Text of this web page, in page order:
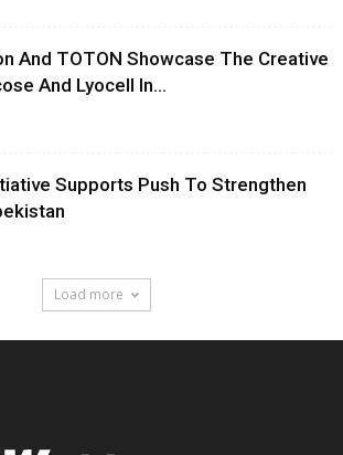
And TOTON Showcase The Creative
And Lyocell In...
Supports Push To Strengthen
Load more